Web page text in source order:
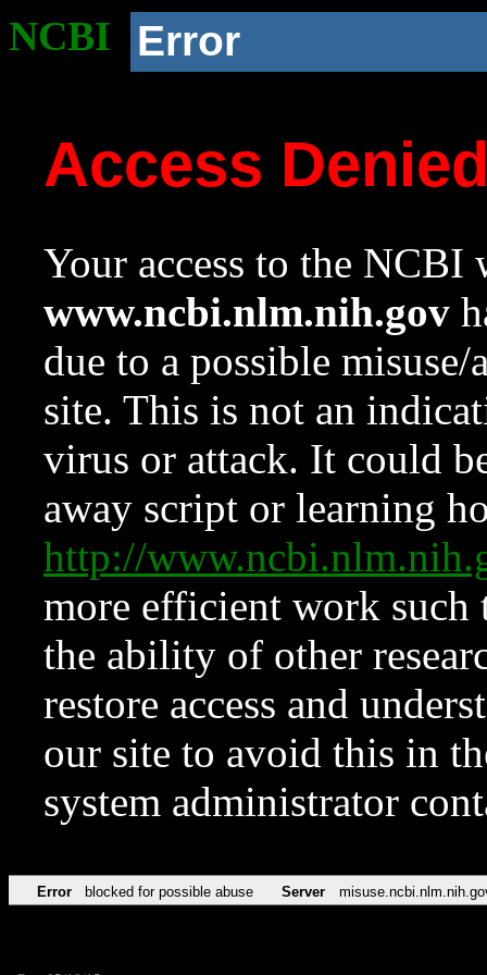
NCBI Error
Access
Your access to the NCBI
www.ncbi.nlm.nih.gov
due to a possible
site. This is not an
virus or attack. It could
away script or learning
http://
more efficient work such
the ability of other
restore access and
our site to avoid this in
system administrator
Error blocked for possible abuse Server